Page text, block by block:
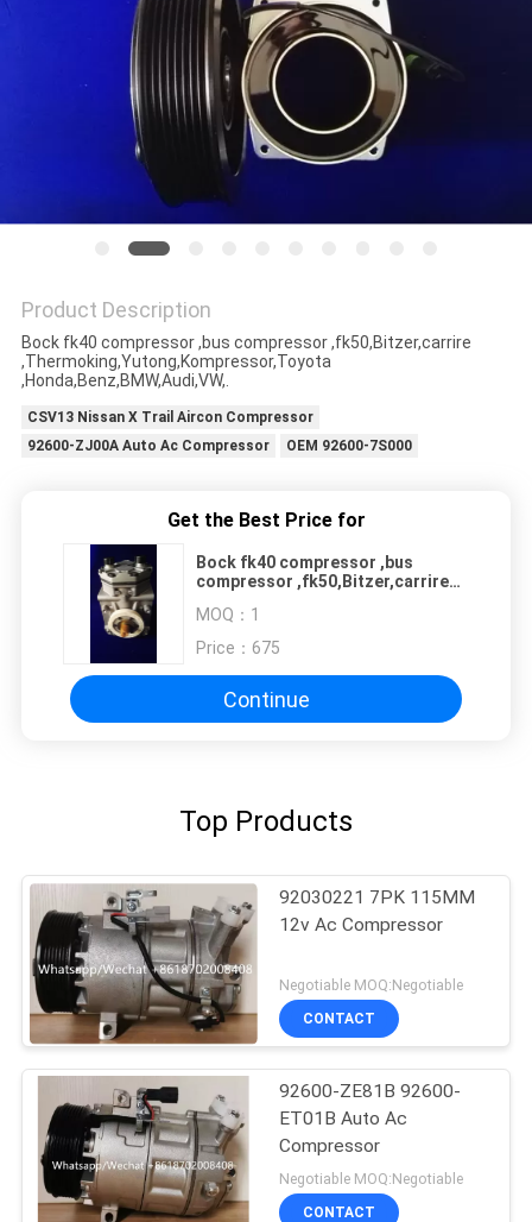
Product Description
Bock fk40 compressor ,bus compressor ,fk50,Bitzer,carrire
,Thermoking,Yutong,Kompressor,Toyota
,Honda,Benz,BMW,Audi,VW,.
CSV13 Nissan X Trail Aircon Compressor
92600-ZJ00A Auto Ac Compressor
OEM 92600-7S000
Get the Best Price for
Bock fk40 compressor ,bus
compressor ,fk50,Bitzer,carrire
,Honda,Benz,BMW,Audi,VW,.
MOQ： 1
Price： 675
Continue
Top Products
92030221 7PK 115MM
12v Ac Compressor
Negotiable MOQ:Negotiable
CONTACT
92600-ZE81B 92600-
ET01B Auto Ac
Compressor
Negotiable MOQ:Negotiable
CONTACT